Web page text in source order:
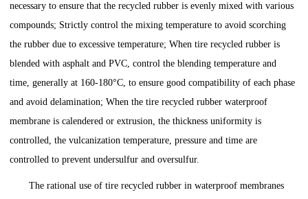
necessary to ensure that the recycled rubber is evenly mixed with various
compounds; Strictly control the mixing temperature to avoid scorching
the rubber due to excessive temperature; When tire recycled rubber is
blended with asphalt and PVC, control the blending temperature and
time, generally at 160-180°C, to ensure good compatibility of each phase
and avoid delamination; When the tire recycled rubber waterproof
membrane is calendered or extrusion, the thickness uniformity is
controlled, the vulcanization temperature, pressure and time are
controlled to prevent undersulfur and oversulfur.
The rational use of tire recycled rubber in waterproof membranes